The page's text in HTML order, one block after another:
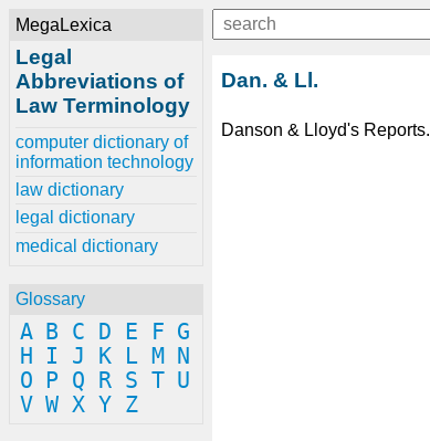
MegaLexica
Legal
Abbreviations of
Law Terminology
computer dictionary of
information technology
law dictionary
legal dictionary
medical dictionary
Glossary
A B C D E F G
H
I J K L M
N
O
P Q R S T U
V W X Y Z
Dan. & Ll.
Danson & Lloyd's Reports.